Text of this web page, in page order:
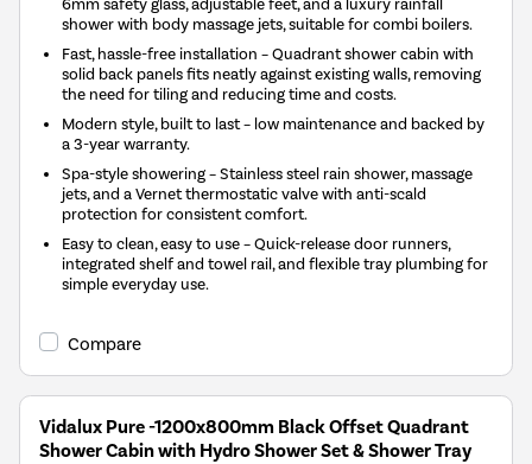
shower with body massage jets, suitable for combi boilers.
Fast, hassle-free installation – Quadrant shower cabin with
solid back panels fits neatly against existing walls, removing
the need for tiling and reducing time and costs.
Modern style, built to last – low maintenance and backed by
a 3-year warranty.
Spa-style showering – Stainless steel rain shower, massage
jets, and a Vernet thermostatic valve with anti-scald
protection for consistent comfort.
Easy to clean, easy to use – Quick-release door runners,
integrated shelf and towel rail, and flexible tray plumbing for
simple everyday use.
Compare
Vidalux Pure -1200x800mm Black Offset Quadrant
Shower Cabin with Hydro Shower Set & Shower Tray